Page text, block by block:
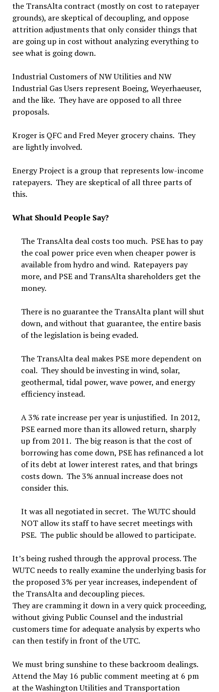
the TransAlta contract (mostly on cost to ratepayer
grounds), are skeptical of decoupling, and oppose
attrition adjustments that only consider things that
are going up in cost without analyzing everything to
see what is going down.
Industrial Customers of NW Utilities and NW
Industrial Gas Users represent Boeing, Weyerhaeuser,
and the like. They have are opposed to all three
proposals.
Kroger is QFC and Fred Meyer grocery chains. They
are lightly involved.
Energy Project is a group that represents low-income
ratepayers. They are skeptical of all three parts of
this.
What Should People Say?
The TransAlta deal costs too much. PSE has to pay
the coal power price even when cheaper power is
available from hydro and wind. Ratepayers pay
more, and PSE and TransAlta shareholders get the
money.
There is no guarantee the TransAlta plant will shut
down, and without that guarantee, the entire basis
of the legislation is being evaded.
The TransAlta deal makes PSE more dependent on
coal. They should be investing in wind, solar,
geothermal, tidal power, wave power, and energy
efficiency instead.
A 3% rate increase per year is unjustified. In 2012,
PSE earned more than its allowed return, sharply
up from 2011. The big reason is that the cost of
borrowing has come down, PSE has refinanced a lot
of its debt at lower interest rates, and that brings
costs down. The 3% annual increase does not
consider this.
It was all negotiated in secret. The WUTC should
NOT allow its staff to have secret meetings with
PSE. The public should be allowed to participate.
It’s being rushed through the approval process. The
WUTC needs to really examine the underlying basis for
the proposed 3% per year increases, independent of
the TransAlta and decoupling pieces.
They are cramming it down in a very quick proceeding,
without giving Public Counsel and the industrial
customers time for adequate analysis by experts who
can then testify in front of the UTC.
We must bring sunshine to these backroom dealings.
Attend the May 16 public comment meeting at 6 pm
at the Washington Utilities and Transportation